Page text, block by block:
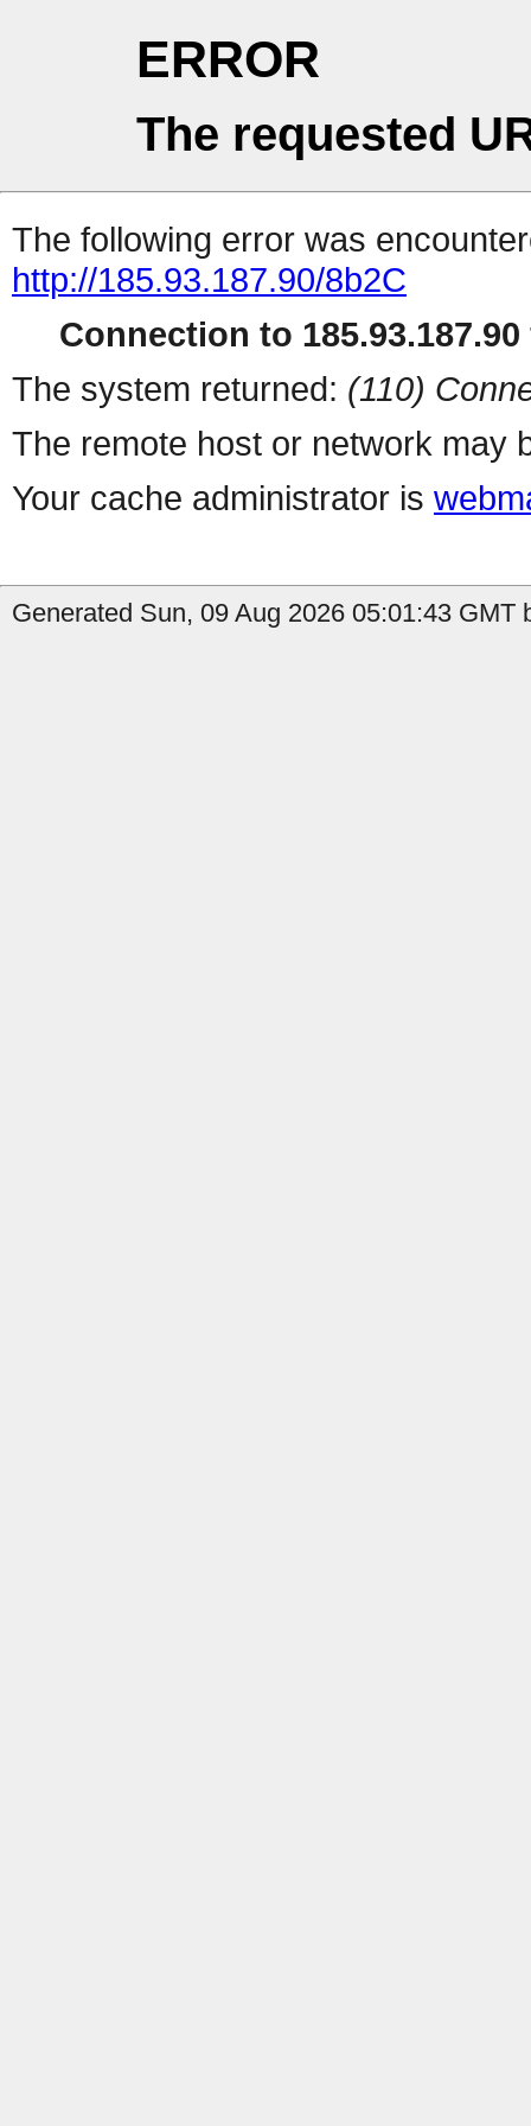
ERROR
The requested
The following error was
http://185.93.187.90/8b2C
Connection to
The system returned: (110)
The remote host or network may
Your cache administrator is
Generated Sun, 09 Aug 2026 05:01:43